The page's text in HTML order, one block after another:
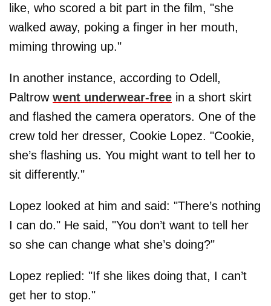
like, who scored a bit part in the film, "she
walked away, poking a finger in her mouth,
miming throwing up."
In another instance, according to Odell,
Paltrow went underwear-free in a short skirt
and flashed the camera operators. One of the
crew told her dresser, Cookie Lopez. "Cookie,
she’s flashing us. You might want to tell her to
sit differently."
Lopez looked at him and said: "There’s nothing
I can do." He said, "You don’t want to tell her
so she can change what she’s doing?"
Lopez replied: "If she likes doing that, I can’t
get her to stop."